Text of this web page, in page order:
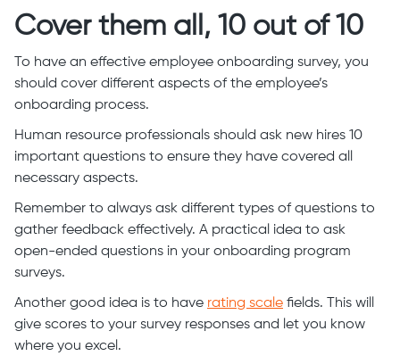
Cover them all, 10 out of 10
To have an effective employee onboarding survey, you
should cover different aspects of the employee’s
onboarding process.
Human resource professionals should ask new hires 10
important questions to ensure they have covered all
necessary aspects.
Remember to always ask different types of questions to
gather feedback effectively. A practical idea to ask
open-ended questions in your onboarding program
surveys.
Another good idea is to have rating scale fields. This will
give scores to your survey responses and let you know
where you excel.